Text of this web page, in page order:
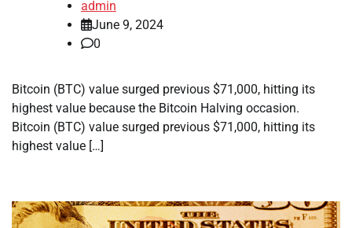
admin
June 9, 2024
0
Bitcoin (BTC) value surged previous $71,000, hitting its
highest value because the Bitcoin Halving occasion.
Bitcoin (BTC) value surged previous $71,000, hitting its
highest value […]